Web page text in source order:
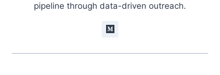
pipeline through data-driven outreach.